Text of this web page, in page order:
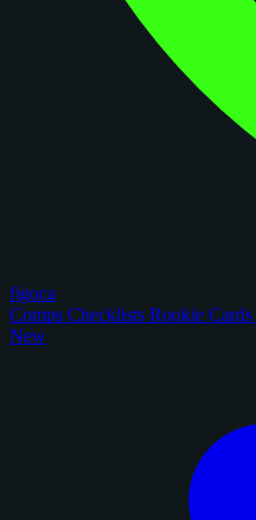
figoca
Comps Checklists Rookie Cards
New